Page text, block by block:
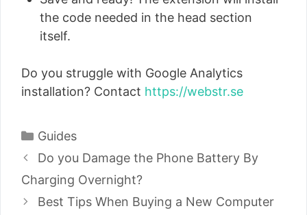
the code needed in the head section
itself.
Do you struggle with Google Analytics
installation? Contact https://webstr.se
Categories
Guides
Post
navigation
Do you Damage the Phone Battery By
Charging Overnight?
Best Tips When Buying a New Computer